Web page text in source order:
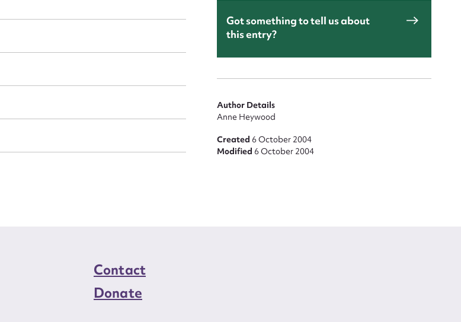
Got something to tell us about
this entry?
Author Details
Anne Heywood
Created 6 October 2004
Modified 6 October 2004
Contact
Donate